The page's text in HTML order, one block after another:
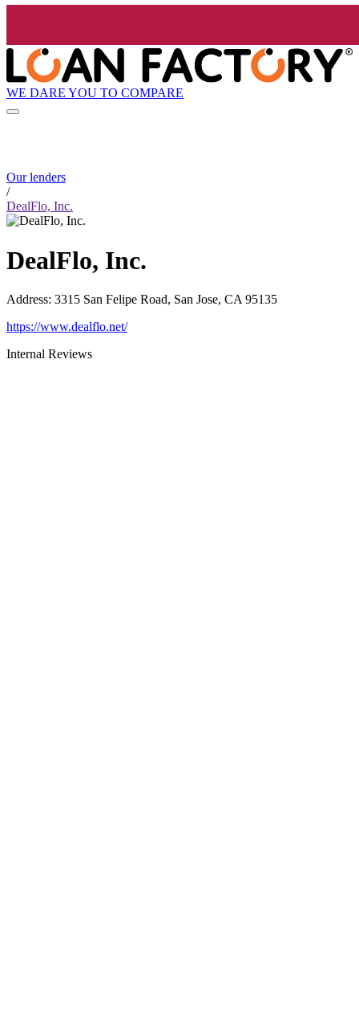
WE DARE YOU TO COMPARE
Our lenders
/
DealFlo, Inc.
DealFlo, Inc.
Address: 3315 San Felipe Road, San Jose, CA 95135
https://www.dealflo.net/
Internal Reviews